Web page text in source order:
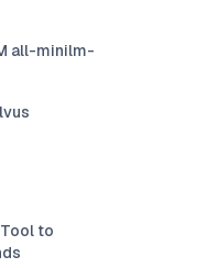
all-minilm-
to